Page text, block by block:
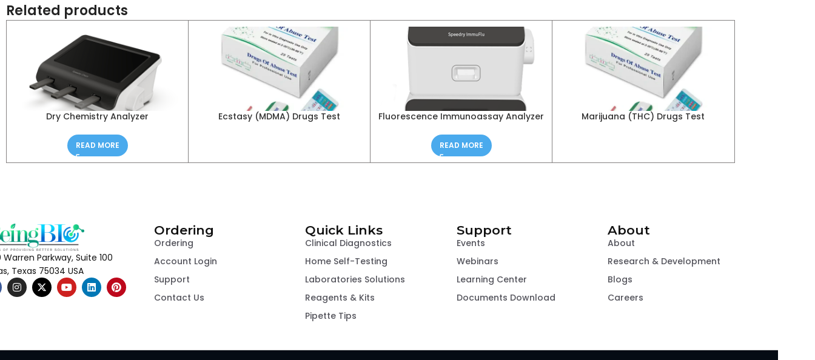
Related products
Dry Chemistry Analyzer
READ MORE
Ecstasy (MDMA) Drugs Test Fluorescence Immunoassay Analyzer
READ MORE
Marijuana (THC) Drugs Test
Warren Parkway, Suite 100
Texas 75034 USA
Ordering
Ordering
Account Login
Support
Contact Us
Quick Links
Clinical Diagnostics
Home Self-Testing
Laboratories Solutions
Reagents & Kits
Pipette Tips
Support
Events
Webinars
Learning Center
Documents Download
About
About
Research & Development
Blogs
Careers